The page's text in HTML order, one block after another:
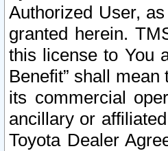
Authorized User,
granted herein.
this license to You
Benefit” shall
its commercial
ancillary or
Toyota Dealer